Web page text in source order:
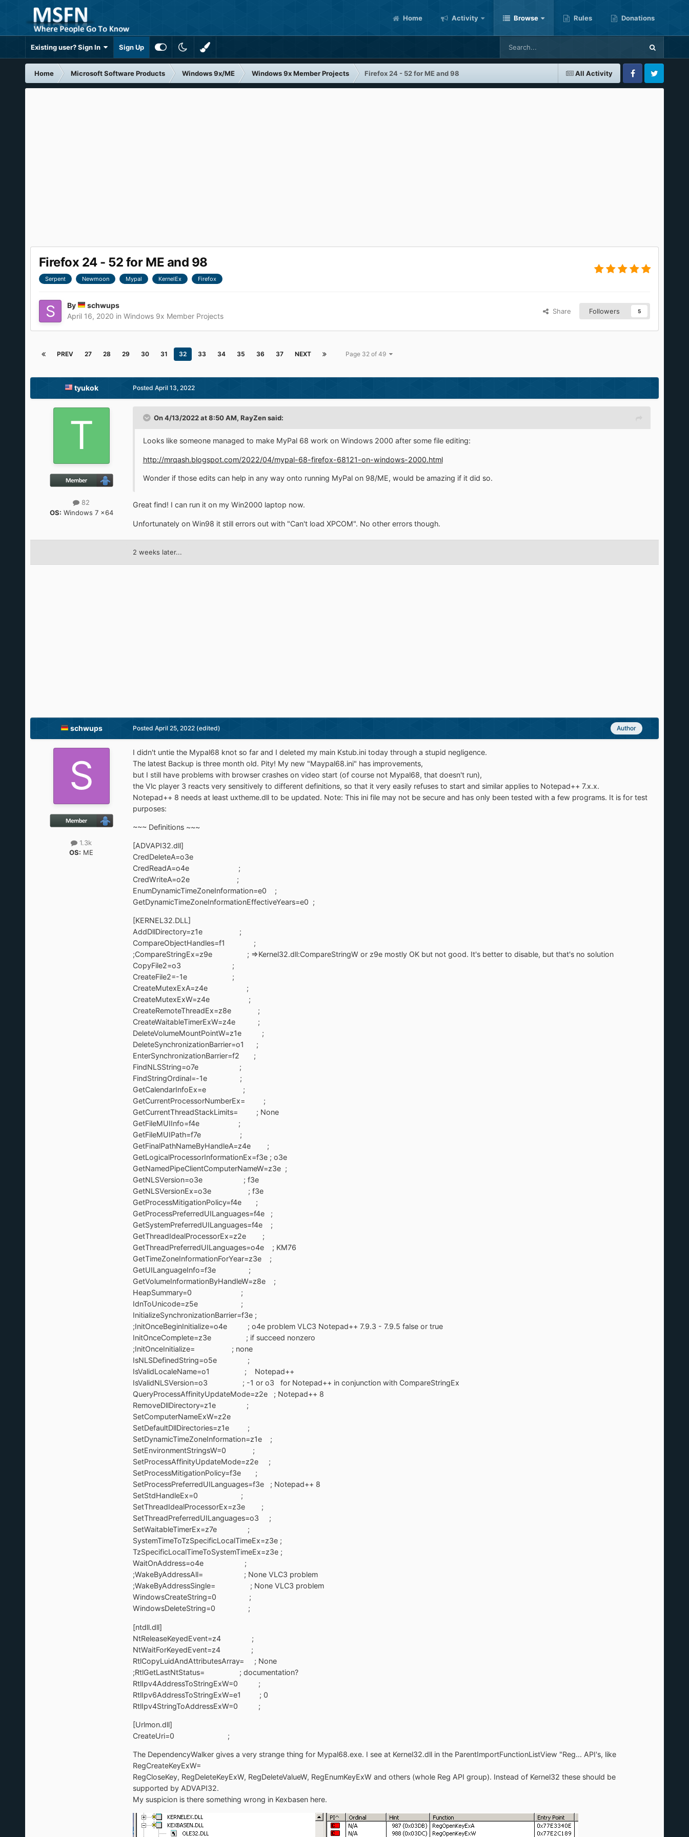
Home Activity Browse Rules Donations
Existing user? Sign In Sign Up
All Activity
Home Microsoft Software Products Windows 9x/ME Windows 9x Member Projects Firefox 24 - 52 for ME and 98
FacebookTwitter
Firefox 24 - 52 for ME and 98
Serpent Newmoon Mypal KernelEx Firefox
By
schwups
April 16, 2020 in Windows 9x Member Projects
Share Followers 5
PREV 27 28 29 30 31 32 33 34 35 36 37 NEXT Page 32 of 49
tyukok
82
OS: Windows 7 x64
Posted April 13, 2022
On 4/13/2022 at 8:50 AM, RayZensaid:
Looks like someone managed to make MyPal 68 work on Windows 2000 after some file editing:
http://mrqash.blogspot.com/2022/04/mypal-68-firefox-68121-on-windows-2000.html
Wonder if those edits can help in any way onto running MyPal on 98/ME, would be amazing if it did so.
Great find! I can run it on my Win2000 laptop now.
Unfortunately on Win98 it still errors out with "Can't load XPCOM". No other errors though.
2 weeks later...
schwups
1.3k
OS: ME
Author
Posted April 25, 2022 (edited)
I didn't untie the Mypal68 knot so far and I deleted my main Kstub.ini today through a stupid negligence.
The latest Backup is three month old. Pity! My new "Maypal68.ini" has improvements,
but I still have problems with browser crashes on video start (of course not Mypal68, that doesn't run),
the Vlc player 3 reacts very sensitively to different definitions, so that it very easily refuses to start and similar applies to Notepad++ 7.x.x.
Notepad++ 8 needs at least uxtheme.dll to be updated. Note: This ini file may not be secure and has only been tested with a few programs. It is for test
purposes:
~~~ Definitions ~~~
[ADVAPI32.dll]
CredDeleteA=o3e
CredReadA=o4e ;
CredWriteA=o2e ;
EnumDynamicTimeZoneInformation=e0 ;
GetDynamicTimeZoneInformationEffectiveYears=e0 ;
[KERNEL32.DLL]
AddDllDirectory=z1e ;
CompareObjectHandles=f1 ;
;CompareStringEx=z9e ; =>Kernel32.dll:CompareStringW or z9e mostly OK but not good. It's better to disable, but that's no solution
CopyFile2=o3 ;
CreateFile2=-1e ;
CreateMutexExA=z4e ;
CreateMutexExW=z4e ;
CreateRemoteThreadEx=z8e ;
CreateWaitableTimerExW=z4e ;
DeleteVolumeMountPointW=z1e ;
DeleteSynchronizationBarrier=o1 ;
EnterSynchronizationBarrier=f2 ;
FindNLSString=o7e ;
FindStringOrdinal=-1e ;
GetCalendarInfoEx=e ;
GetCurrentProcessorNumberEx= ;
GetCurrentThreadStackLimits= ; None
GetFileMUIInfo=f4e ;
GetFileMUIPath=f7e ;
GetFinalPathNameByHandleA=z4e ;
GetLogicalProcessorInformationEx=f3e ; o3e
GetNamedPipeClientComputerNameW=z3e ;
GetNLSVersion=o3e ; f3e
GetNLSVersionEx=o3e ; f3e
GetProcessMitigationPolicy=f4e ;
GetProcessPreferredUILanguages=f4e ;
GetSystemPreferredUILanguages=f4e ;
GetThreadIdealProcessorEx=z2e ;
GetThreadPreferredUILanguages=o4e ; KM76
GetTimeZoneInformationForYear=z3e ;
GetUILanguageInfo=f3e ;
GetVolumeInformationByHandleW=z8e ;
HeapSummary=0 ;
IdnToUnicode=z5e ;
InitializeSynchronizationBarrier=f3e ;
;InitOnceBeginInitialize=o4e ; o4e problem VLC3 Notepad++ 7.9.3 - 7.9.5 false or true
InitOnceComplete=z3e ; if succeed nonzero
;InitOnceInitialize= ; none
IsNLSDefinedString=o5e ;
IsValidLocaleName=o1 ; Notepad++
IsValidNLSVersion=o3 ; -1 or o3 for Notepad++ in conjunction with CompareStringEx
QueryProcessAffinityUpdateMode=z2e ; Notepad++ 8
RemoveDllDirectory=z1e ;
SetComputerNameExW=z2e
SetDefaultDllDirectories=z1e ;
SetDynamicTimeZoneInformation=z1e ;
SetEnvironmentStringsW=0 ;
SetProcessAffinityUpdateMode=z2e ;
SetProcessMitigationPolicy=f3e ;
SetProcessPreferredUILanguages=f3e ; Notepad++ 8
SetStdHandleEx=0 ;
SetThreadIdealProcessorEx=z3e ;
SetThreadPreferredUILanguages=o3 ;
SetWaitableTimerEx=z7e ;
SystemTimeToTzSpecificLocalTimeEx=z3e ;
TzSpecificLocalTimeToSystemTimeEx=z3e ;
WaitOnAddress=o4e ;
;WakeByAddressAll= ; None VLC3 problem
;WakeByAddressSingle= ; None VLC3 problem
WindowsCreateString=0 ;
WindowsDeleteString=0 ;
[ntdll.dll]
NtReleaseKeyedEvent=z4 ;
NtWaitForKeyedEvent=z4 ;
RtlCopyLuidAndAttributesArray= ; None
;RtlGetLastNtStatus= ; documentation?
RtlIpv4AddressToStringExW=0 ;
RtlIpv6AddressToStringExW=e1 ; 0
RtlIpv4StringToAddressExW=0 ;
[Urlmon.dll]
CreateUri=0 ;
The DependencyWalker gives a very strange thing for Mypal68.exe. I see at Kernel32.dll in the ParentImportFunctionListView "Reg... API's, like
RegCreateKeyExW=
RegCloseKey, RegDeleteKeyExW, RegDeleteValueW, RegEnumKeyExW and others (whole Reg API group). Instead of Kernel32 these should be
supported by ADVAPI32.
My suspicion is there something wrong in Kexbasen here.